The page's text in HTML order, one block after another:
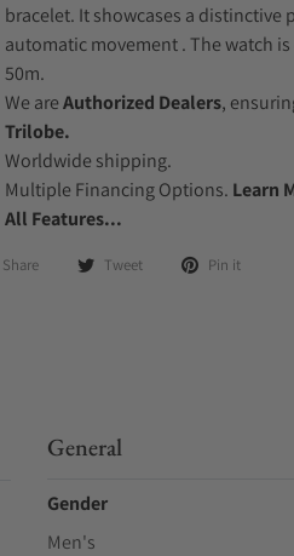
bracelet. It showcases a distinctive
automatic movement . The watch
50m.
We areAuthorized Dealers,
Trilobe.
Worldwide shipping.
Multiple Financing Options. Learn
All Features...
Share Tweet Pin it
General
Gender
Men's